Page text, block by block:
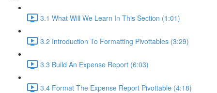
3.1 What Will We Learn In This Section (1:01)
3.2 Introduction To Formatting Pivottables (3:29)
3.3 Build An Expense Report (6:03)
3.4 Format The Expense Report Pivottable (4:18)